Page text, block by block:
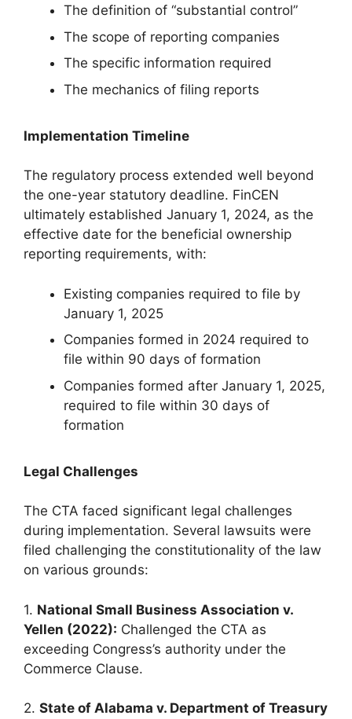
The definition of “substantial control”
The scope of reporting companies
The specific information required
The mechanics of filing reports
Implementation Timeline
The regulatory process extended well beyond
the one-year statutory deadline. FinCEN
ultimately established January 1, 2024, as the
effective date for the beneficial ownership
reporting requirements, with:
Existing companies required to file by
January 1, 2025
Companies formed in 2024 required to
file within 90 days of formation
Companies formed after January 1, 2025,
required to file within 30 days of
formation
Legal Challenges
The CTA faced significant legal challenges
during implementation. Several lawsuits were
filed challenging the constitutionality of the law
on various grounds:
1. National Small Business Association v.
Yellen (2022): Challenged the CTA as
exceeding Congress’s authority under the
Commerce Clause.
2. State of Alabama v. Department of Treasury